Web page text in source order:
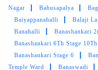
Excellent service
5
Nagar
Babusapalya
Baiyappanahalli
Balaji
Banahalli
Banashankari
Banashankari 6Th Stage
Banashankari Stage 6
Temple Ward
Banaswadi